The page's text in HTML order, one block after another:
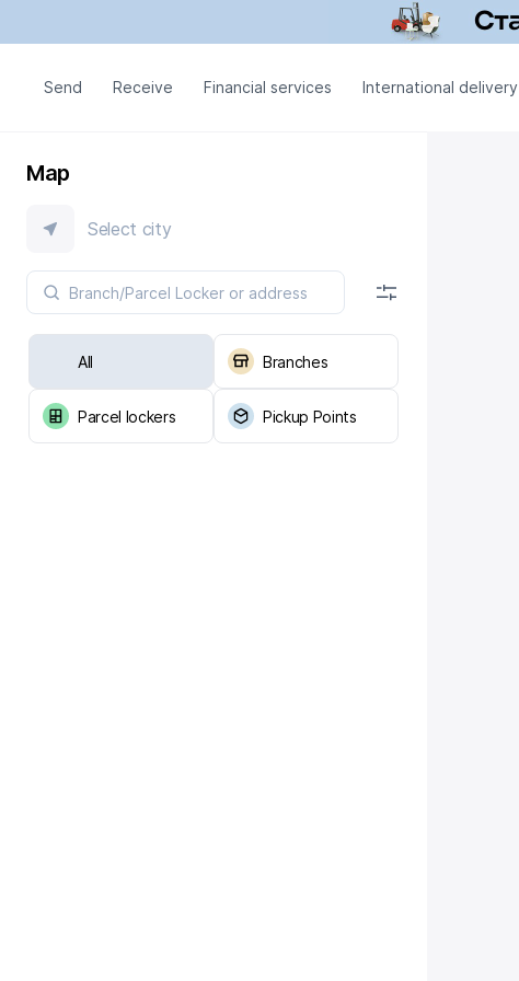
Send Receive Financial services International delivery
Map
Select city
All Branches
Parcel lockers Pickup Points